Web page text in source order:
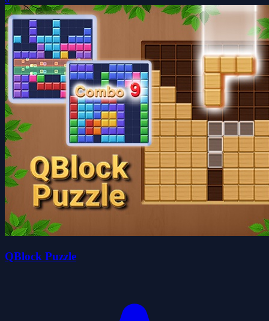
QBlock Puzzle